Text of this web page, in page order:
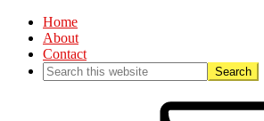
Home
About
Contact